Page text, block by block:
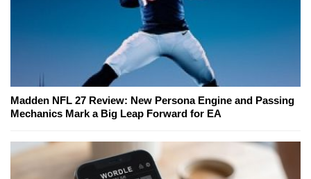
Madden NFL 27 Review: New Persona Engine and Passing
Mechanics Mark a Big Leap Forward for EA